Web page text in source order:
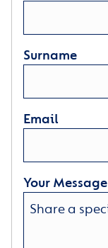
Surname
Email
Your Message